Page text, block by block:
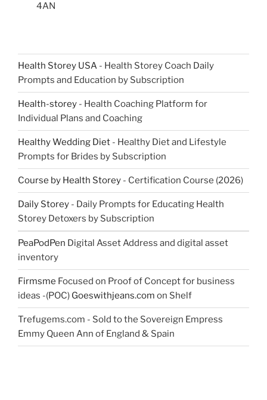
4AN
Health Storey USA - Health Storey Coach Daily
Prompts and Education by Subscription
Health-storey - Health Coaching Platform for
Individual Plans and Coaching
Healthy Wedding Diet - Healthy Diet and Lifestyle
Prompts for Brides by Subscription
Course by Health Storey - Certification Course (2026)
Daily Storey - Daily Prompts for Educating Health
Storey Detoxers by Subscription
PeaPodPen Digital Asset Address and digital asset
inventory
Firmsme Focused on Proof of Concept for business
ideas -(POC) Goeswithjeans.com on Shelf
Trefugems.com - Sold to the Sovereign Empress
Emmy Queen Ann of England & Spain